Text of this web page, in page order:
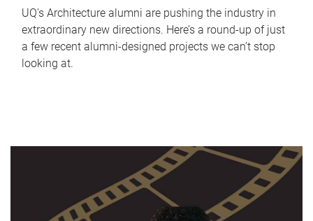
UQ's Architecture alumni are pushing the industry in
extraordinary new directions. Here’s a round-up of just
a few recent alumni-designed projects we can’t stop
looking at.